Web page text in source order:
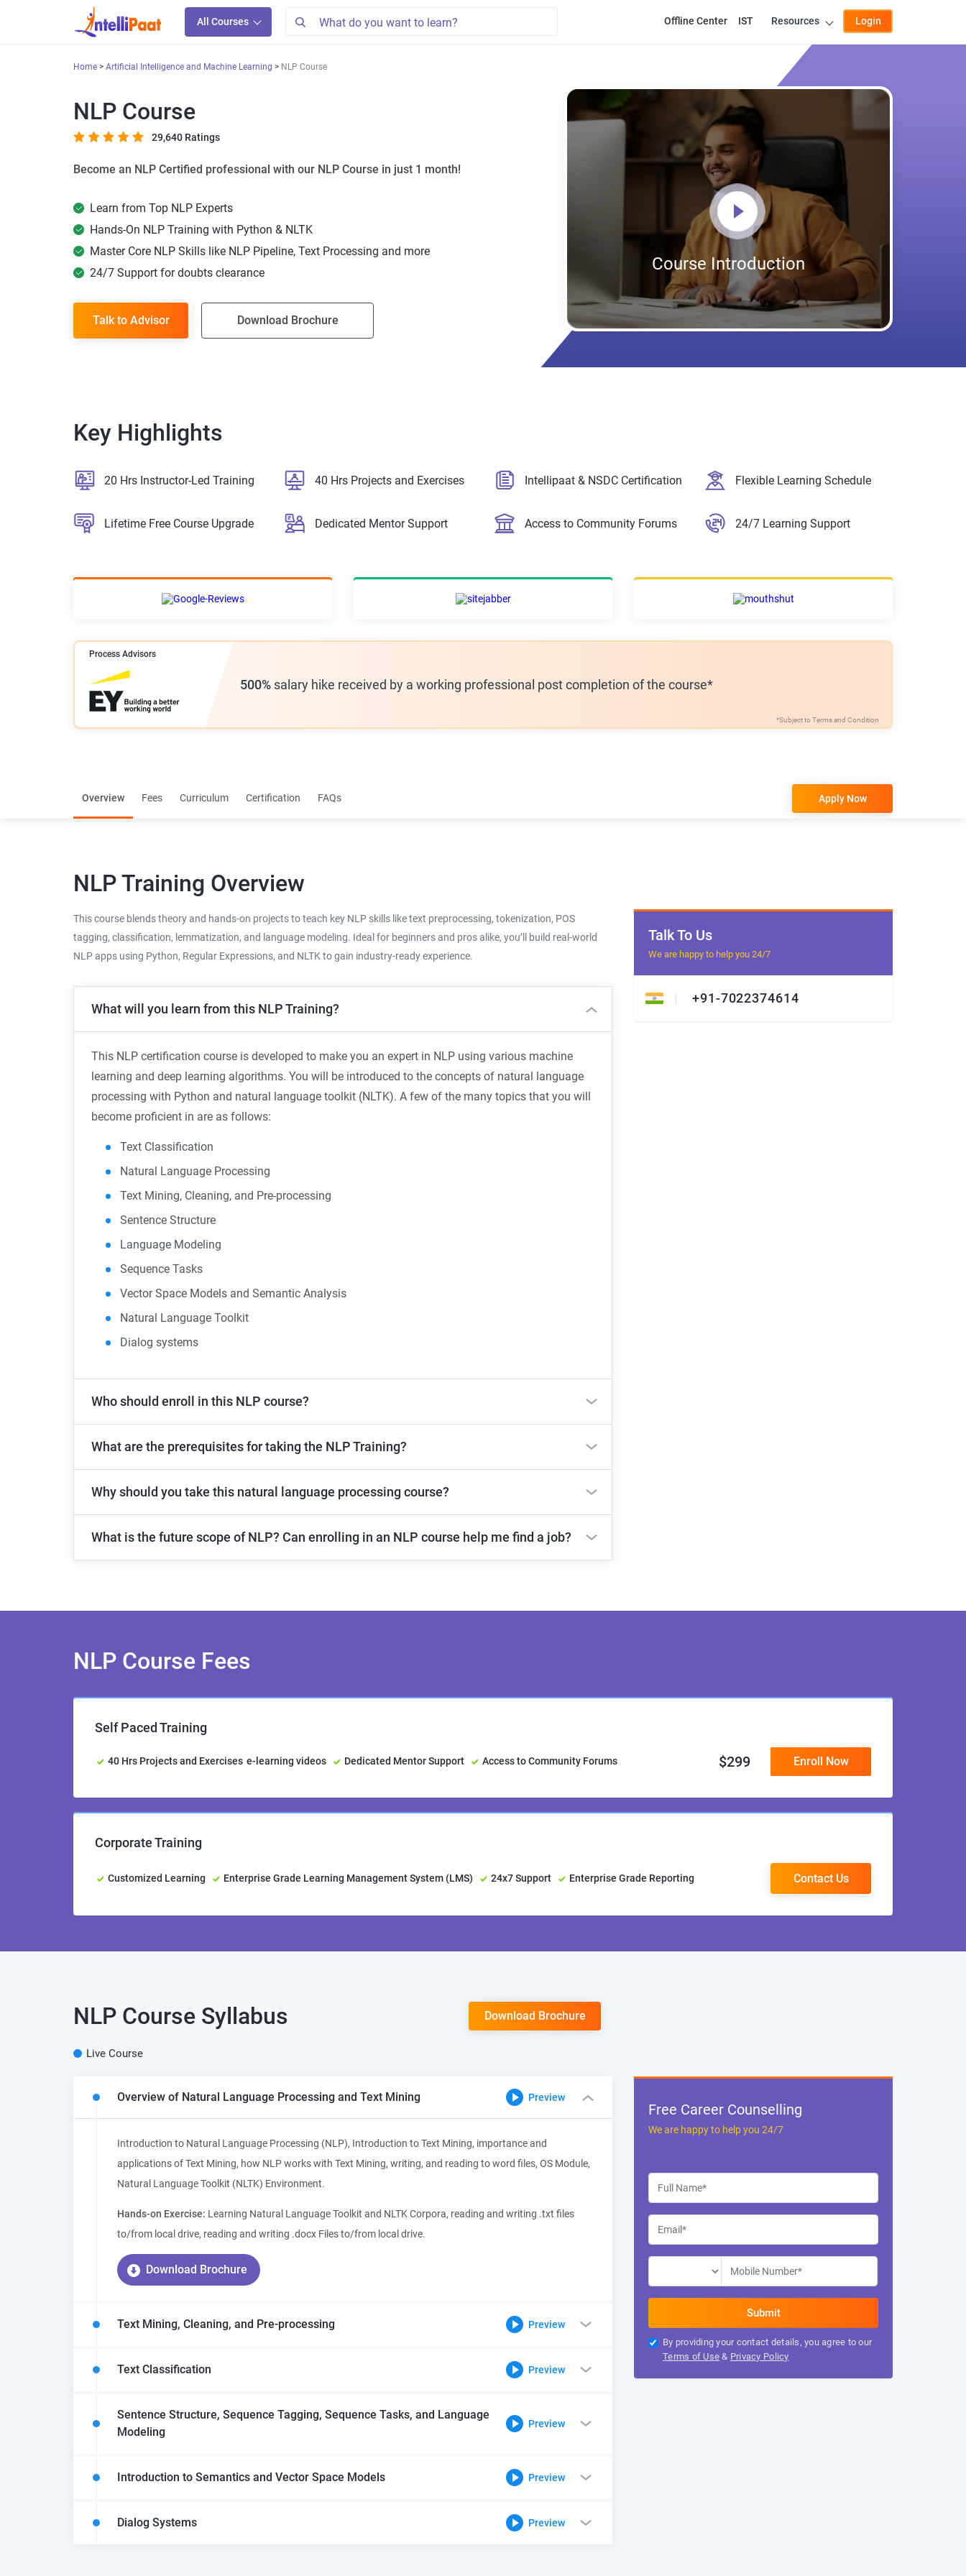
All Courses Offline Center IST Resources Login
Home Artificial Intelligence and Machine Learning NLP Course
NLP Course
29,640 Ratings
Become an NLP Certified professional with our NLP Course in just 1 month!
Learn from Top NLP Experts
Hands-On NLP Training with Python & NLTK
Master Core NLP Skills like NLP Pipeline, Text Processing and more
24/7 Support for doubts clearance
Talk to Advisor Download Brochure
Course Introduction
Key Highlights
20 Hrs Instructor-Led Training 40 Hrs Projects and Exercises Intellipaat & NSDC Certification Flexible Learning Schedule
Lifetime Free Course Upgrade Dedicated Mentor Support Access to Community Forums 24/7 Learning Support
500% salary hike received by a working professional post completion of the course*
Process Advisors
*Subject to Terms and Condition
Overview Fees Curriculum Certification FAQs Apply Now
NLP Training Overview
This course blends theory and hands-on projects to teach key NLP skills like text preprocessing, tokenization, POS
tagging, classification, lemmatization, and language modeling. Ideal for beginners and pros alike, you’ll build real-world
NLP apps using Python, Regular Expressions, and NLTK to gain industry-ready experience.
What will you learn from this NLP Training?
This NLP certification course is developed to make you an expert in NLP using various machine
learning and deep learning algorithms. You will be introduced to the concepts of natural language
processing with Python and natural language toolkit (NLTK). A few of the many topics that you will
become proficient in are as follows:
Text Classification
Natural Language Processing
Text Mining, Cleaning, and Pre-processing
Sentence Structure
Language Modeling
Sequence Tasks
Vector Space Models and Semantic Analysis
Natural Language Toolkit
Dialog systems
Who should enroll in this NLP course?
What are the prerequisites for taking the NLP Training?
Why should you take this natural language processing course?
What is the future scope of NLP? Can enrolling in an NLP course help me find a job?
Talk To Us
We are happy to help you 24/7
+91-7022374614
NLP Course Fees
Self Paced Training
40 Hrs Projects and Exercises e-learning videos Dedicated Mentor Support Access to Community Forums $299 Enroll Now
Corporate Training
Customized Learning Enterprise Grade Learning Management System (LMS) 24x7 Support Enterprise Grade Reporting Contact Us
NLP Course Syllabus Download Brochure
Live Course
Overview of Natural Language Processing and Text Mining Preview
Introduction to Natural Language Processing (NLP), Introduction to Text Mining, importance and
applications of Text Mining, how NLP works with Text Mining, writing, and reading to word files, OS Module,
Natural Language Toolkit (NLTK) Environment.
Hands-on Exercise: Learning Natural Language Toolkit and NLTK Corpora, reading and writing .txt files
to/from local drive, reading and writing .docx Files to/from local drive.
Download Brochure
Text Mining, Cleaning, and Pre-processing Preview
Text Classification Preview
Sentence Structure, Sequence Tagging, Sequence Tasks, and Language
Modeling
Preview
Introduction to Semantics and Vector Space Models Preview
Dialog Systems Preview
Free Career Counselling
We are happy to help you 24/7
By providing your contact details, you agree to our
Terms of Use & Privacy Policy